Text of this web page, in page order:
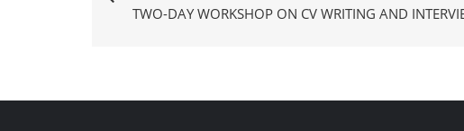
TWO-DAY WORKSHOP ON CV WRITING AND